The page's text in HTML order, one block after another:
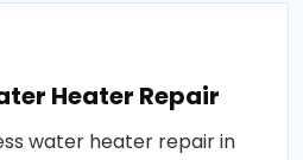
Heater Repair
water heater repair in